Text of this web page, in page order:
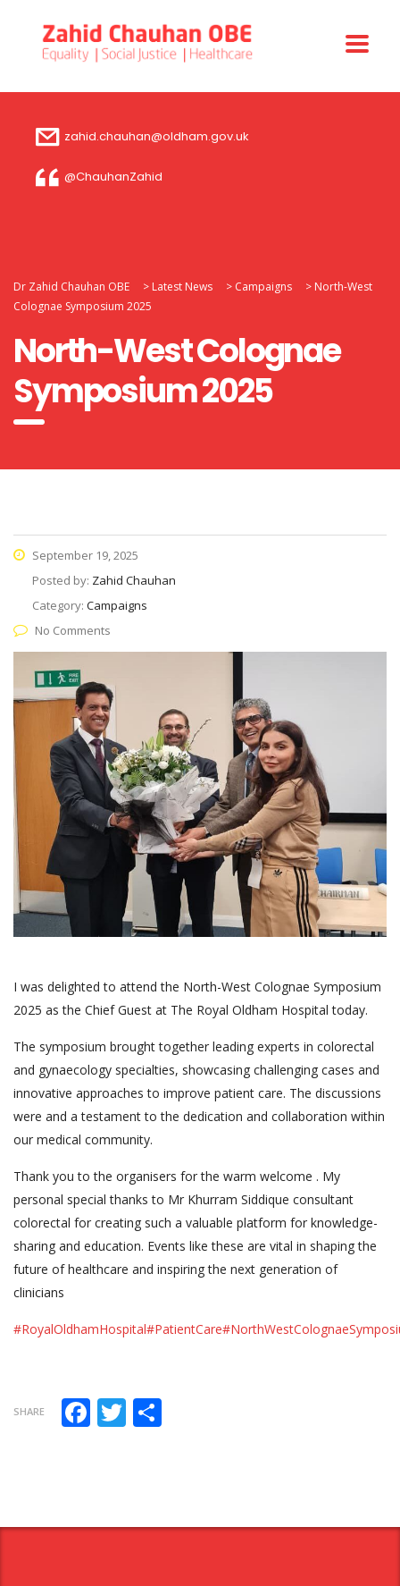
zahid.chauhan@oldham.gov.uk
@ChauhanZahid
Dr Zahid Chauhan OBE > Latest News > Campaigns > North-West
Colognae Symposium 2025
North-West Colognae
Symposium 2025
September 19, 2025
Posted by: Zahid Chauhan
Category: Campaigns
No Comments
I was delighted to attend the North-West Colognae Symposium
2025 as the Chief Guest at The Royal Oldham Hospital today.
The symposium brought together leading experts in colorectal
and gynaecology specialties, showcasing challenging cases and
innovative approaches to improve patient care. The discussions
were and a testament to the dedication and collaboration within
our medical community.
Thank you to the organisers for the warm welcome . My
personal special thanks to Mr Khurram Siddique consultant
colorectal for creating such a valuable platform for knowledge-
sharing and education. Events like these are vital in shaping the
future of healthcare and inspiring the next generation of
clinicians
#RoyalOldhamHospital#PatientCare
SHARE Facebook
Twitter